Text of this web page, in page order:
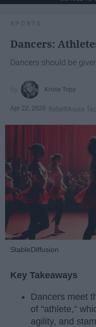
SPORTS
Dancers:
Dancers should be
Krista Topp
Apr 22, 2026 RebelMouse
StableDiffusion
Key Takeaways
Dancers meet
of "athlete,"
agility, and